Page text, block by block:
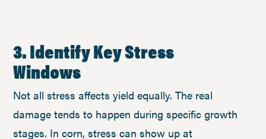
3. Identify Key Stress
Windows
Not all stress affects yield equally. The real
damage tends to happen during specific growth
stages. In corn, stress can show up at